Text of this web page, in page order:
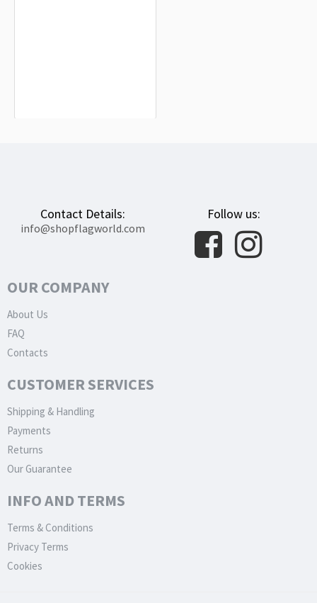
Contact Details:
info@shopflagworld.com
Follow us:
OUR COMPANY
About Us
FAQ
Contacts
CUSTOMER SERVICES
Shipping & Handling
Payments
Returns
Our Guarantee
INFO AND TERMS
Terms & Conditions
Privacy Terms
Cookies